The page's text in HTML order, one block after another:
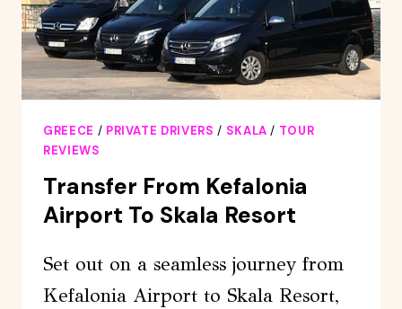
GREECE / PRIVATE DRIVERS / SKALA / TOUR
REVIEWS
Transfer From Kefalonia
Airport To Skala Resort
Set out on a seamless journey from
Kefalonia Airport to Skala Resort,